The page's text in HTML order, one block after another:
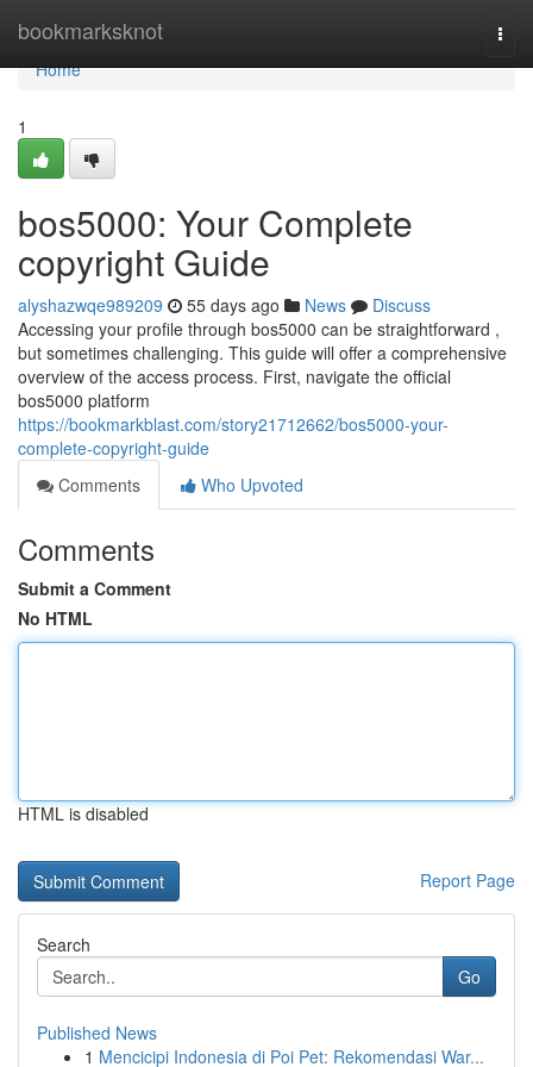
bookmarksknot
Home
Home
1
bos5000: Your Complete
copyright Guide
alyshazwqe989209 55 days ago News
Discuss
Accessing your profile through bos5000 can be straightforward ,
but sometimes challenging. This guide will offer a comprehensive
overview of the access process. First, navigate the official
bos5000 platform
https://bookmarkblast.com/story21712662/bos5000-your-
complete-copyright-guide
Comments
Who Upvoted
Comments
Submit a Comment
No HTML
HTML is disabled
Report Page
Search
Go
Published News
1 Mencicipi Indonesia di Poi Pet: Rekomendasi War...